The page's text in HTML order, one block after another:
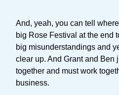
And, yeah, you can tell
big Rose Festival at the end
big misunderstandings and
clear up. And Grant and Ben
together and must work
business.